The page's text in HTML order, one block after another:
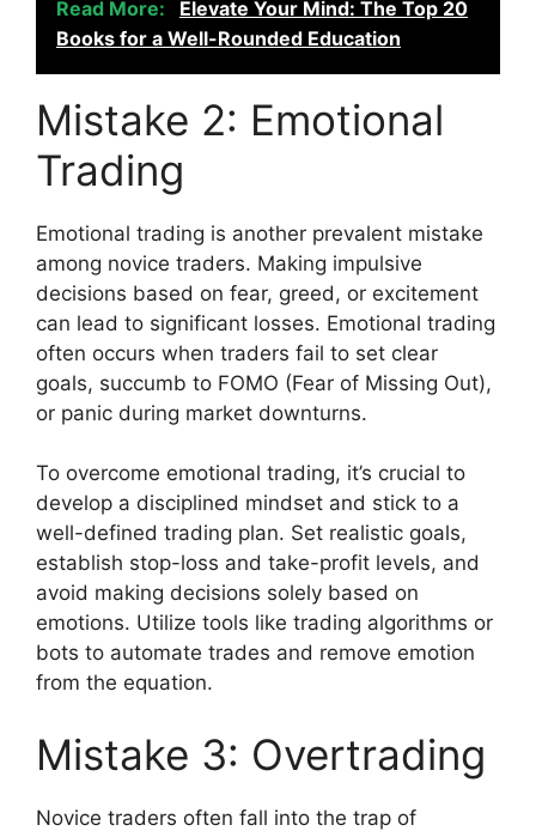
Read More:
Elevate Your Mind: The Top 20
Books for a Well-Rounded Education
Mistake 2: Emotional
Trading
Emotional trading is another prevalent mistake
among novice traders. Making impulsive
decisions based on fear, greed, or excitement
can lead to significant losses. Emotional trading
often occurs when traders fail to set clear
goals, succumb to FOMO (Fear of Missing Out),
or panic during market downturns.
To overcome emotional trading, it’s crucial to
develop a disciplined mindset and stick to a
well-defined trading plan. Set realistic goals,
establish stop-loss and take-profit levels, and
avoid making decisions solely based on
emotions. Utilize tools like trading algorithms or
bots to automate trades and remove emotion
from the equation.
Mistake 3: Overtrading
Novice traders often fall into the trap of